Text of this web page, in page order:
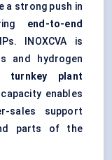
a strong push in
end-to-end
INOXCVA is
and hydrogen
turnkey plant
enables
sales support
parts of the